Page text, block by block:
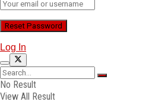
Log In
No Result
View All Result